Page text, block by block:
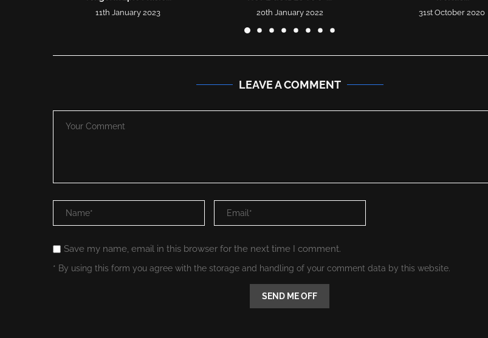
11th January 2023 20th January 2022 31st October 2020
LEAVE A COMMENT
Save my name, email in this browser for the next time I comment.
* By using this form you agree with the storage and handling of your comment data by this website.